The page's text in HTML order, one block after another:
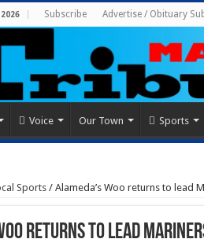
2026 Subscribe Advertise / Obituary
Voice Our Town Sports
Sports / Alameda’s Woo returns to lead
returns to lead